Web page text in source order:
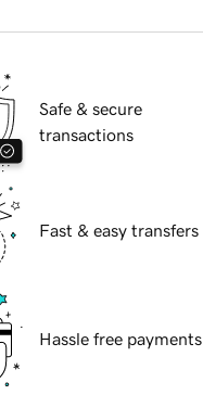
Safe & secure
transactions
Fast & easy transfers
Hassle free payments